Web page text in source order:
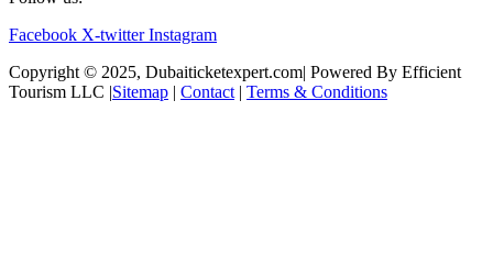
Facebook X-twitter Instagram
Copyright © 2025, Dubaiticketexpert.com| Powered By Efficient
Tourism LLC |Sitemap | Contact | Terms & Conditions